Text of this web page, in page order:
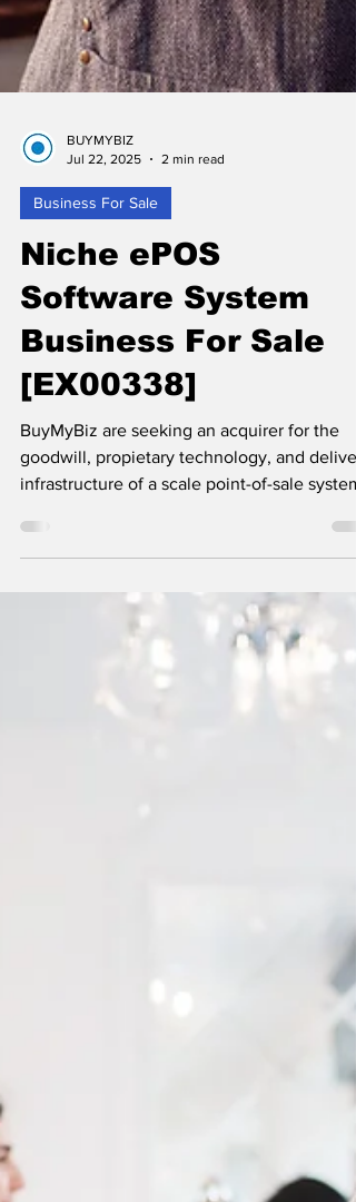
Jul 22, 2025
Business For Sale
Niche ePOS
Software System
Business For Sale
[EX00338]
BuyMyBiz are seeking an acquirer for the
goodwill, propietary technology, and
infrastructure of a scale point-of-sale